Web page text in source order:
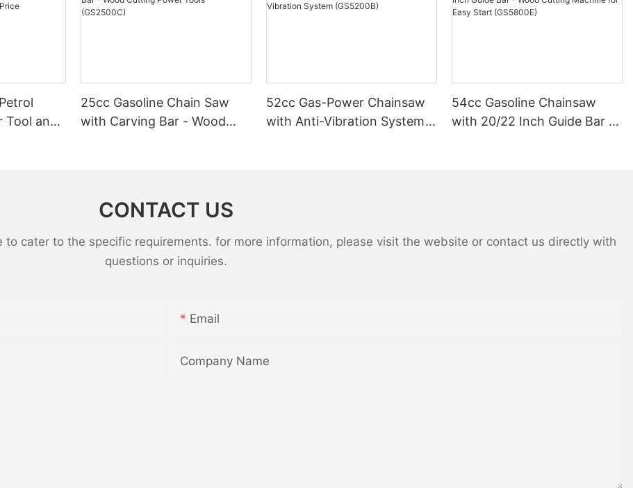
Tool and
25cc Gasoline Chain Saw
with Carving Bar - Wood
52cc Gas-Power Chainsaw
with Anti-Vibration System
54cc Gasoline Chainsaw
with 20/22 Inch Guide Bar -
CONTACT US
cater to the specific requirements. for more information, please visit the website or contact us directly with
questions or inquiries.
Email
Company Name